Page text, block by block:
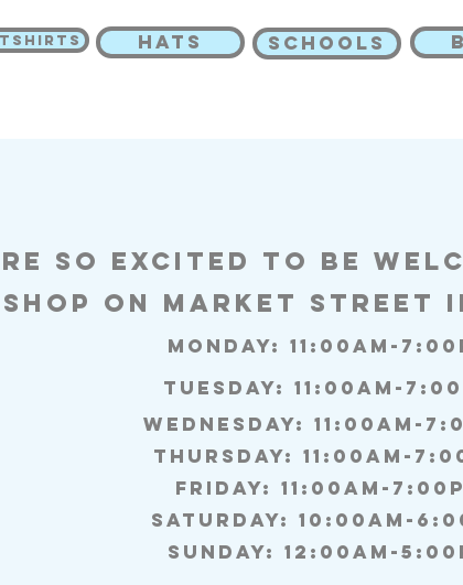
HATS SCHOOLS
so excited to be
on Market Street
Monday: 11:00AM-
Tuesday: 11:00am-
Wednesday: 11:00am-
Thursday: 11:00am-
Friday: 11:00am-
Saturday: 10:00am-
Sunday: 12:00am-